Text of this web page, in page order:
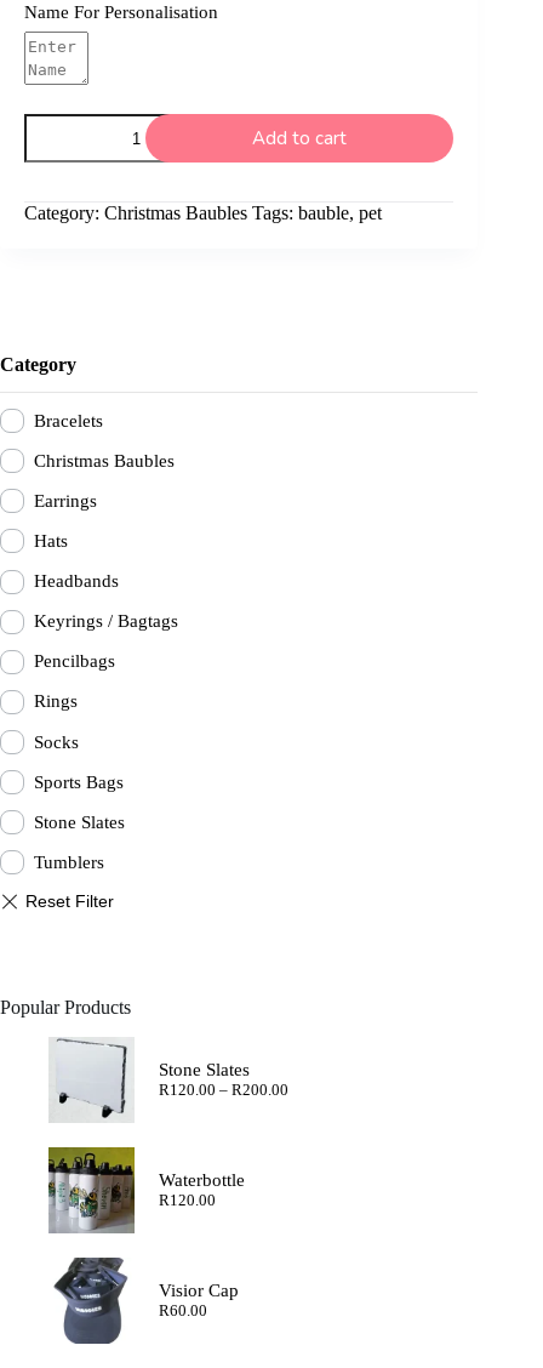
Name For Personalisation
Pet
quantity
Add to cart
Category: Christmas Baubles Tags: bauble, pet
Category
Bracelets
Christmas Baubles
Earrings
Hats
Headbands
Keyrings / Bagtags
Pencilbags
Rings
Socks
Sports Bags
Stone Slates
Tumblers
Popular Products
Stone Slates
R120.00 – R200.00Price
Waterbottle
R120.00
Visior Cap
R60.00